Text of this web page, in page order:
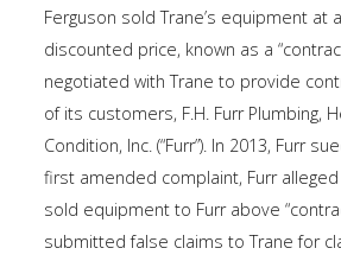
Ferguson sold Trane’s equipment at
discounted price, known as a
negotiated with Trane to provide
of its customers, F.H. Furr Plumbing,
Condition, Inc. (“Furr”). In 2013, Furr
first amended complaint, Furr
sold equipment to Furr above
submitted false claims to Trane for